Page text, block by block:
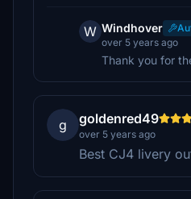
W Windhover
over 5 years ago
Thank you for
g goldenred49
over 5 years ago
Best CJ4 livery